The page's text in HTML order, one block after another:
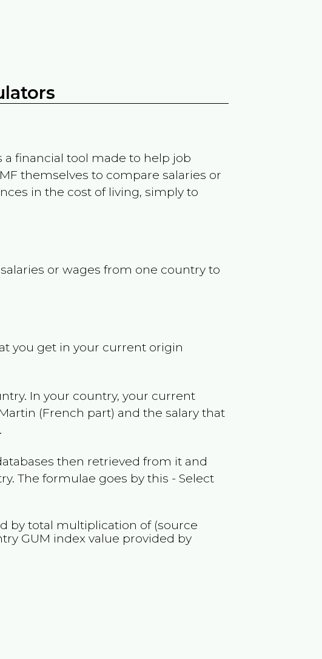
a financial tool made to help job
themselves to compare salaries or
in the cost of living, simply to
or wages from one country to
you get in your current origin
In your country, your current
(French part) and the salary that
then retrieved from it and
The formulae goes by this - Select
by total multiplication of (source
GUM index value provided by